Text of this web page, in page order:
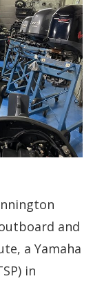
and
a Yamaha
in